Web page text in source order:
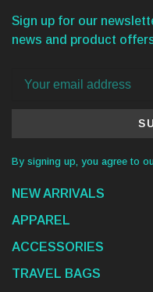
Sign up for our
news and product
By signing up, you agree to
NEW ARRIVALS
APPAREL
ACCESSORIES
TRAVEL BAGS